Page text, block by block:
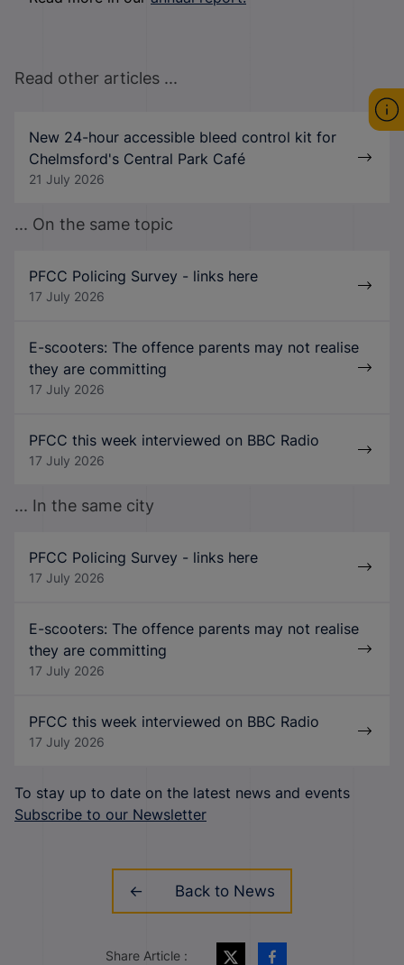
Read other articles ...
New 24-hour accessible bleed control kit for
Chelmsford's Central Park Café
21 July 2026
... On the same topic
PFCC Policing Survey - links here
17 July 2026
E-scooters: The offence parents may not realise
they are committing
17 July 2026
PFCC this week interviewed on BBC Radio
17 July 2026
... In the same city
PFCC Policing Survey - links here
17 July 2026
E-scooters: The offence parents may not realise
they are committing
17 July 2026
PFCC this week interviewed on BBC Radio
17 July 2026
To stay up to date on the latest news and events
Subscribe to our Newsletter
Back to News
Share Article :